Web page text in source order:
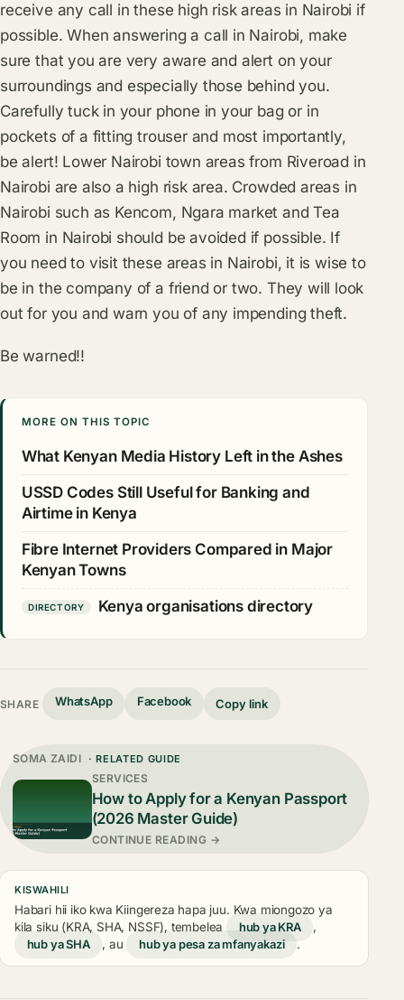
receive any call in these high risk areas in Nairobi if
possible. When answering a call in Nairobi, make
sure that you are very aware and alert on your
surroundings and especially those behind you.
Carefully tuck in your phone in your bag or in
pockets of a fitting trouser and most importantly,
be alert! Lower Nairobi town areas from Riveroad in
Nairobi are also a high risk area. Crowded areas in
Nairobi such as Kencom, Ngara market and Tea
Room in Nairobi should be avoided if possible. If
you need to visit these areas in Nairobi, it is wise to
be in the company of a friend or two. They will look
out for you and warn you of any impending theft.
Be warned!!
MORE ON THIS TOPIC
What Kenyan Media History Left in the Ashes
USSD Codes Still Useful for Banking and
Airtime in Kenya
Fibre Internet Providers Compared in Major
Kenyan Towns
DIRECTORY Kenya organisations directory
SHARE WhatsApp Facebook Copy link
SOMA ZAIDI · RELATED GUIDE
SERVICES
How to Apply for a Kenyan Passport
(2026 Master Guide)
CONTINUE READING →
KISWAHILI
Habari hii iko kwa Kiingereza hapa juu. Kwa miongozo ya
kila siku (KRA, SHA, NSSF), tembelea
hub ya KRA
,
hub ya SHA
, au hub ya pesa za mfanyakazi .